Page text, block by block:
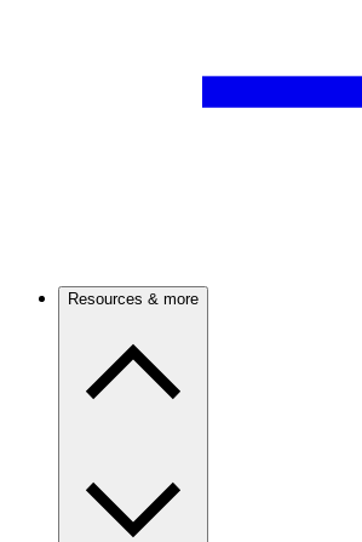
Resources & more